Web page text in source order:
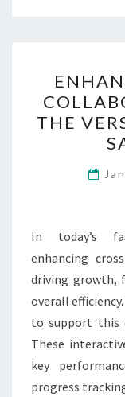
THE
In today’s
enhancing
driving growth,
overall
to support this
These
key
progress